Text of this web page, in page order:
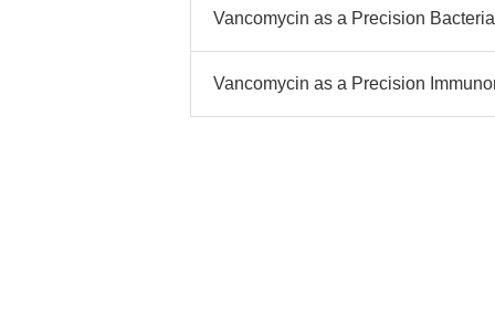
Vancomycin as a Precision
Vancomycin as a Precision